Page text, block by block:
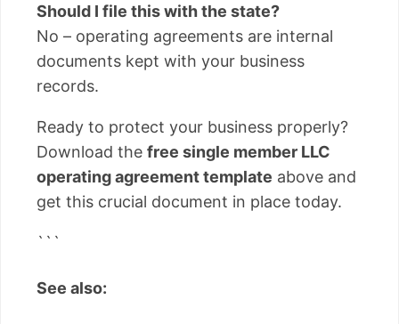
Should I file this with the state?
No – operating agreements are internal
documents kept with your business
records.
Ready to protect your business properly?
Download the free single member LLC
operating agreement template above and
get this crucial document in place today.
```
See also: